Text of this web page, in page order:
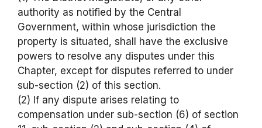
authority as notified by the Central
Government, within whose jurisdiction the
property is situated, shall have the exclusive
powers to resolve any disputes under this
Chapter, except for disputes referred to under
sub-section (2) of this section.
(2) If any dispute arises relating to
compensation under sub-section (6) of section